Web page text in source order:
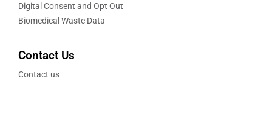
Digital Consent and Opt Out
Biomedical Waste Data
Contact Us
Contact us